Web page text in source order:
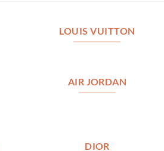
LOUIS VUITTON
AIR JORDAN
DIOR